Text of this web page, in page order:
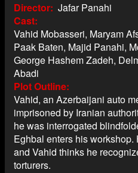
Director Jafar Panahi
Cast
Vahid Mobasseri, Maryam
Paak Baten, Majid Panahi,
George Hashem Zadeh,
Abadi
Plot Outline
Vahid, an Azerbaijani auto
imprisoned by Iranian
he was interrogated
Eghbal enters his
and Vahid thinks he
torturers.